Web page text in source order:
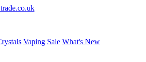
Vaping Sale What's New